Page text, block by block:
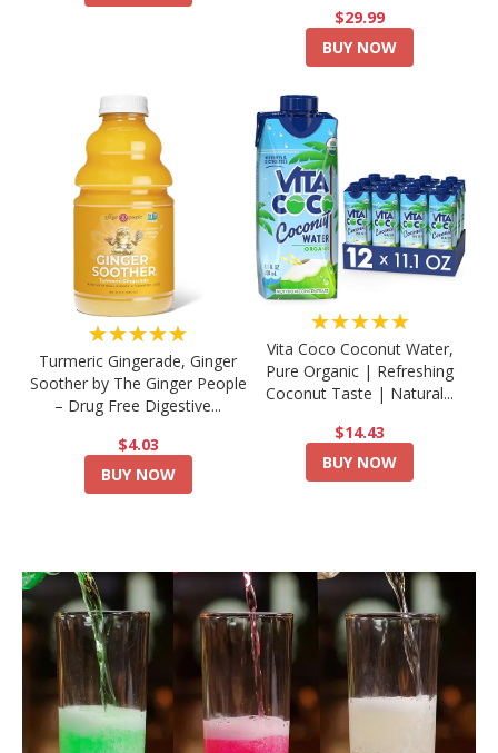
$29.99
BUY NOW
★★★★★
Turmeric Gingerade, Ginger
Soother by The Ginger People
– Drug Free Digestive...
$4.03
BUY NOW
★★★★★
Vita Coco Coconut Water,
Pure Organic | Refreshing
Coconut Taste | Natural...
$14.43
BUY NOW